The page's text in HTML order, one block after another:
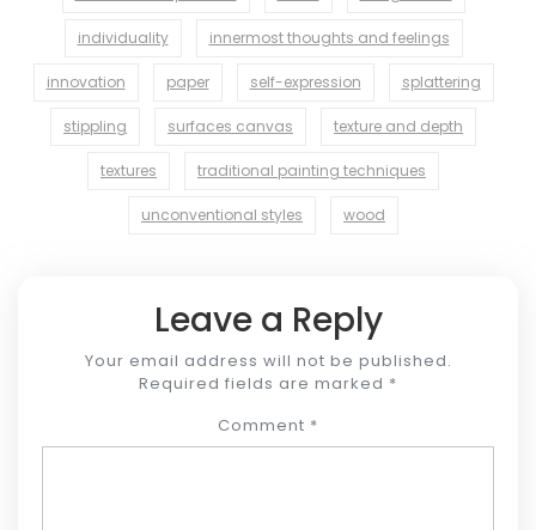
individuality innermost thoughts and feelings
innovation paper self-expression splattering
stippling surfaces canvas texture and depth
textures traditional painting techniques
unconventional styles wood
Leave a Reply
Your email address will not be published.
Required fields are marked *
Comment *